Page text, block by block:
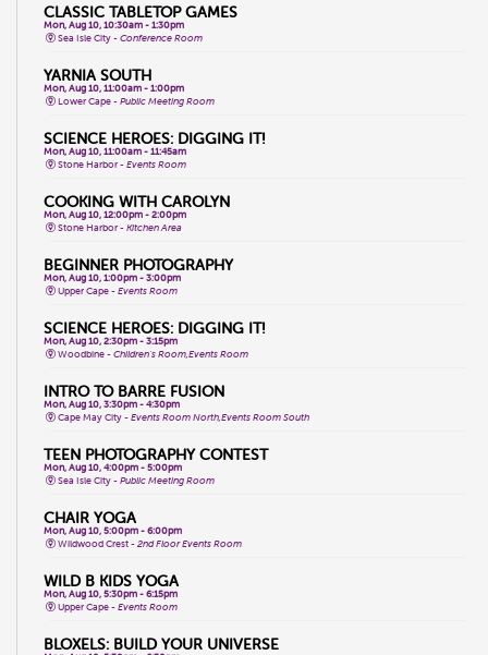
CLASSIC TABLETOP GAMES
Mon, Aug 10, 10:30am - 1:30pm
Sea Isle City -Conference Room
YARNIA SOUTH
Mon, Aug 10, 11:00am - 1:00pm
Lower Cape -Public Meeting Room
SCIENCE HEROES: DIGGING IT!
Mon, Aug 10, 11:00am - 11:45am
Stone Harbor -Events Room
COOKING WITH CAROLYN
Mon, Aug 10, 12:00pm - 2:00pm
Stone Harbor -Kitchen Area
BEGINNER PHOTOGRAPHY
Mon, Aug 10, 1:00pm - 3:00pm
Upper Cape -Events Room
SCIENCE HEROES: DIGGING IT!
Mon, Aug 10, 2:30pm - 3:15pm
Woodbine -Children's Room,Events Room
INTRO TO BARRE FUSION
Mon, Aug 10, 3:30pm - 4:30pm
Cape May City -Events Room North,Events Room South
TEEN PHOTOGRAPHY CONTEST
Mon, Aug 10, 4:00pm - 5:00pm
Sea Isle City -Public Meeting Room
CHAIR YOGA
Mon, Aug 10, 5:00pm - 6:00pm
Wildwood Crest -2nd Floor Events Room
WILD B KIDS YOGA
Mon, Aug 10, 5:30pm - 6:15pm
Upper Cape -Events Room
BLOXELS: BUILD YOUR UNIVERSE